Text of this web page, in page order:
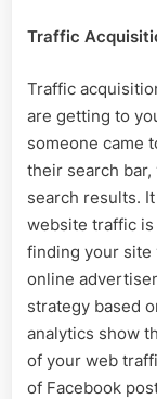
Traffic
Traffic
are getting to
someone came
their search bar,
search results.
website traffic is
finding your site
online
strategy based
analytics show
of your web
of Facebook